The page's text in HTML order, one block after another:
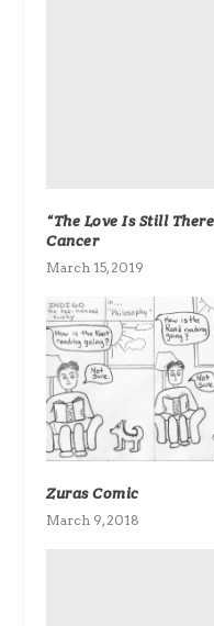
“The Love Is Still
Cancer
March 15, 2019
Zuras Comic
March 9, 2018